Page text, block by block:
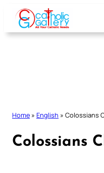
Skip
content
Home » English » Colossians
Colossians